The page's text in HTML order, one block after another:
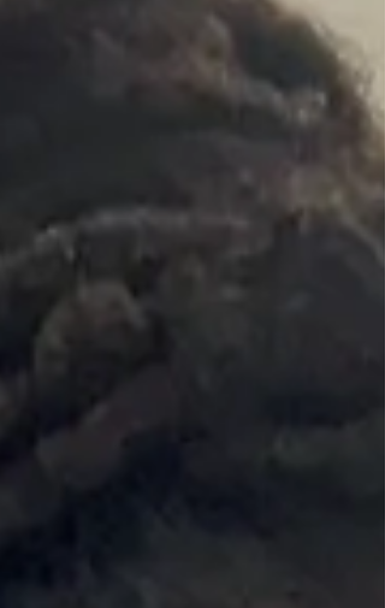
Evidence-based overnight
newborn care, nationally
standardized since 2010.